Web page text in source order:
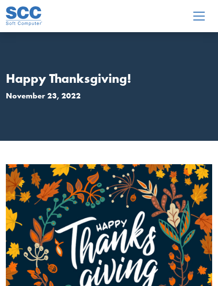
Skip to main content
Happy Thanksgiving!
November 23, 2022